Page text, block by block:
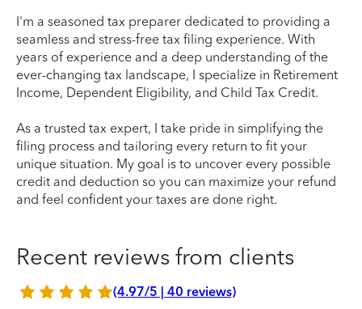
I'm a seasoned tax preparer dedicated to providing a
seamless and stress-free tax filing experience. With
years of experience and a deep understanding of the
ever-changing tax landscape, I specialize in Retirement
Income, Dependent Eligibility, and Child Tax Credit.
As a trusted tax expert, I take pride in simplifying the
filing process and tailoring every return to fit your
unique situation. My goal is to uncover every possible
credit and deduction so you can maximize your refund
and feel confident your taxes are done right.
Recent reviews from clients
(4.97/5 | 40 reviews)